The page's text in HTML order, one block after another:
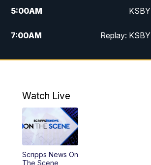
5:00AM
7:00AM Replay:
4:00PM
4:59PM
PM
5:59PM
Watch Live
Scripps News On
The Scene